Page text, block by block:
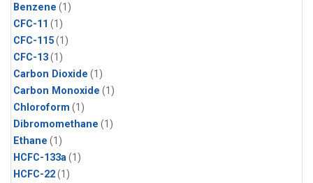
Benzene (1)
CFC-11 (1)
CFC-115(1)
CFC-13(1)
Carbon Dioxide (1)
Carbon Monoxide (1)
Chloroform (1)
Dibromomethane (1)
Ethane (1)
HCFC-133a(1)
HCFC-22(1)